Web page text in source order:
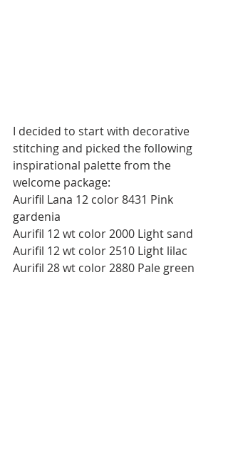
I decided to start with decorative
stitching and picked the following
inspirational palette from the
welcome package:
Aurifil Lana 12 color 8431 Pink
gardenia
Aurifil 12 wt color 2000 Light sand
Aurifil 12 wt color 2510 Light lilac
Aurifil 28 wt color 2880 Pale green